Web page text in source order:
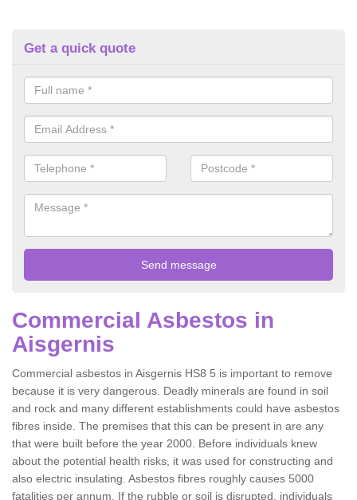
Get a quick quote
Commercial Asbestos in
Aisgernis
Commercial asbestos in Aisgernis HS8 5 is important to remove
because it is very dangerous. Deadly minerals are found in soil
and rock and many different establishments could have asbestos
fibres inside. The premises that this can be present in are any
that were built before the year 2000. Before individuals knew
about the potential health risks, it was used for constructing and
also electric insulating. Asbestos fibres roughly causes 5000
fatalities per annum. If the rubble or soil is disrupted, individuals